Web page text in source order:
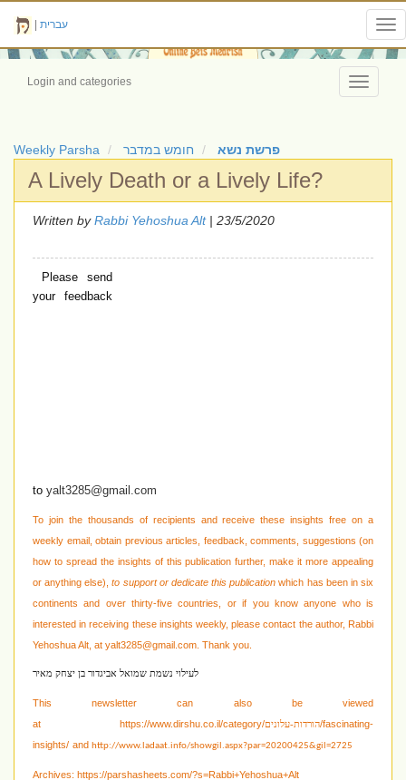
עברית
Toggle
Login and categories
Weekly Parsha חומש במדבר פרשת נשא
A Lively Death or a Lively Life?
Written byRabbi Yehoshua Alt| 23/5/2020
Please send
your feedback
to yalt3285@gmail.com
To join the thousands of recipients and receive these insights free on a
weekly email, obtain previous articles, feedback, comments, suggestions (on
how to spread the insights of this publication further, make it more appealing
or anything else),to support or dedicate this publication which has been in six
continents and over thirty-five countries, or if you know anyone who is
interested in receiving these insights weekly, please contact the author, Rabbi
Yehoshua Alt, at yalt3285@gmail.com . Thank you.
לעילוי נשמת שמואל אביגדור בן יצחק מאיר
This newsletter can also be viewed
at https://www.dirshu.co.il/category/הורדות-עלונים/fascinating-
insights/ and http://www.ladaat.info/showgil.aspx?par=20200425&gil=2725
Archives: https://parshasheets.com/?s=Rabbi+Yehoshua+Alt